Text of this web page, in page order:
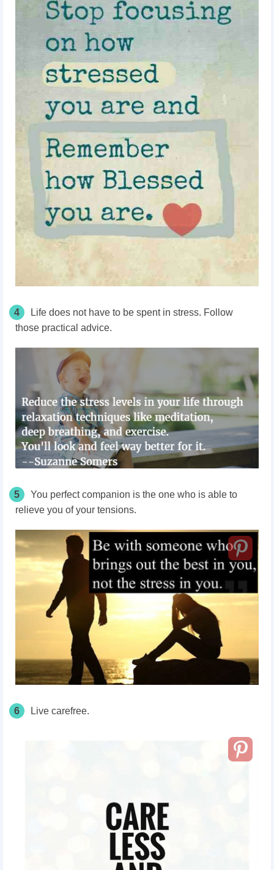
4
Life does not have to be spent in stress. Follow
those practical advice.
5
You perfect companion is the one who is able to
relieve you of your tensions.
6 Live carefree.